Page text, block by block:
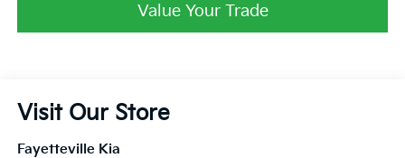
Value Your Trade
Visit Our Store
Fayetteville Kia